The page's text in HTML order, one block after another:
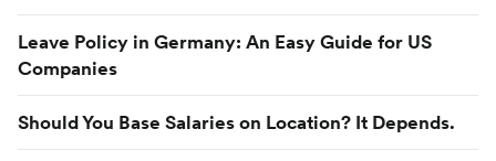
Leave Policy in Germany: An Easy Guide for US
Companies
Should You Base Salaries on Location? It Depends.